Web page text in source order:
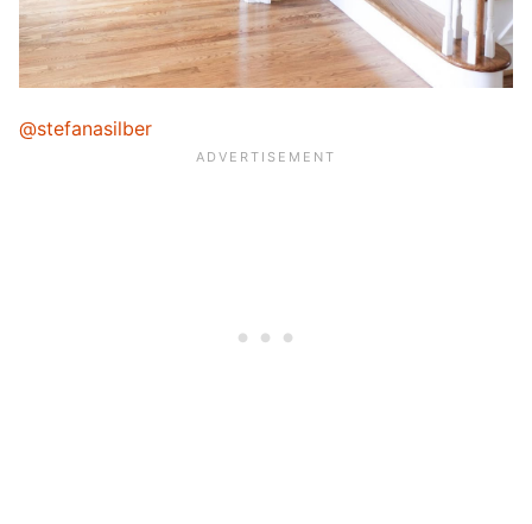
@stefanasilber